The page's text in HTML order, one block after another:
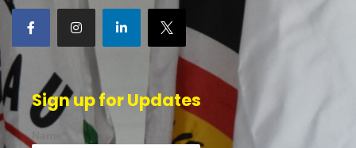
Sign up for Updates